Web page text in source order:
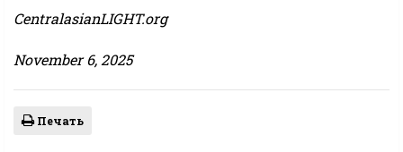
CentralasianLIGHT.org
November 6, 2025
Печать